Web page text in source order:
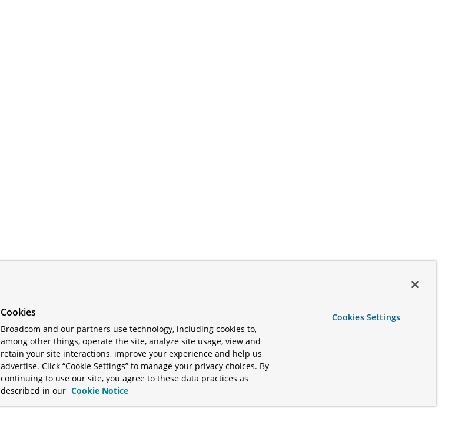
Cookies
Broadcom and our partners use technology, including cookies to,
among other things, operate the site, analyze site usage, view and
retain your site interactions, improve your experience and help us
advertise. Click “Cookie Settings” to manage your privacy choices. By
continuing to use our site, you agree to these data practices as
described in our Cookie Notice
Cookies Settings